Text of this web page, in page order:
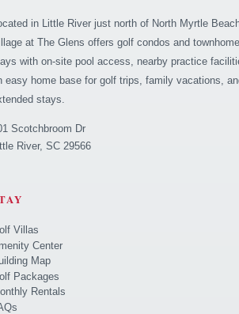
in Little River just north of North Myrtle
at The Glens offers golf condos and
with on-site pool access, nearby practice
easy home base for golf trips, family vacations,
stays.
Scotchbroom Dr
River, SC 29566
Villas
Center
Map
Packages
Rentals